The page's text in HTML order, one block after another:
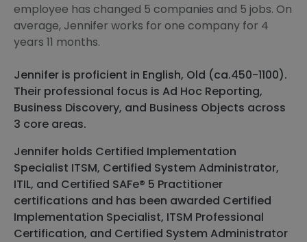
employee has changed 5 companies and 5 jobs. On
average, Jennifer works for one company for 4
years 11 months.
Jennifer is proficient in English, Old (ca.450-1100).
Their professional focus is Ad Hoc Reporting,
Business Discovery, and Business Objects across
3 core areas.
Jennifer holds Certified Implementation
Specialist ITSM, Certified System Administrator,
ITIL, and Certified SAFe® 5 Practitioner
certifications and has been awarded Certified
Implementation Specialist, ITSM Professional
Certification, and Certified System Administrator